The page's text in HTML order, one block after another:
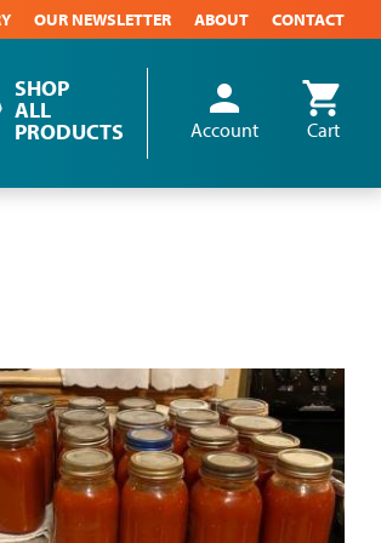
OUR NEWSLETTER ABOUT CONTACT
SHOP
ALL
PRODUCTS
person
Account
shopping_cart
Cart